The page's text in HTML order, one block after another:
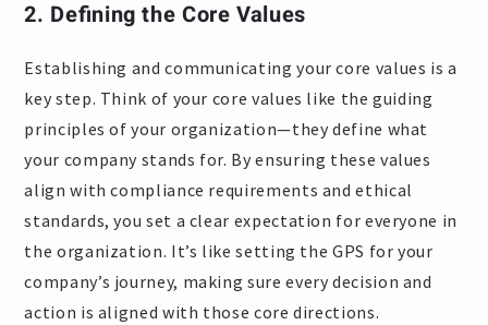
2. Defining the Core Values
Establishing and communicating your core values is a
key step. Think of your core values like the guiding
principles of your organization—they define what
your company stands for. By ensuring these values
align with compliance requirements and ethical
standards, you set a clear expectation for everyone in
the organization. It’s like setting the GPS for your
company’s journey, making sure every decision and
action is aligned with those core directions.